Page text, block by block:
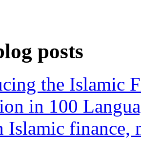
posts
the Islamic
in 100
Islamic finance,